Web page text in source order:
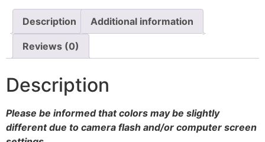
quantity
Description Additional information
Reviews (0)
Description
Please be informed that colors may be slightly
different due to camera flash and/or computer screen